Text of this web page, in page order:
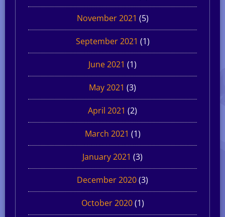
November 2021 (5)
September 2021 (1)
June 2021 (1)
May 2021 (3)
April 2021 (2)
March 2021 (1)
January 2021 (3)
December 2020(3)
October 2020(1)